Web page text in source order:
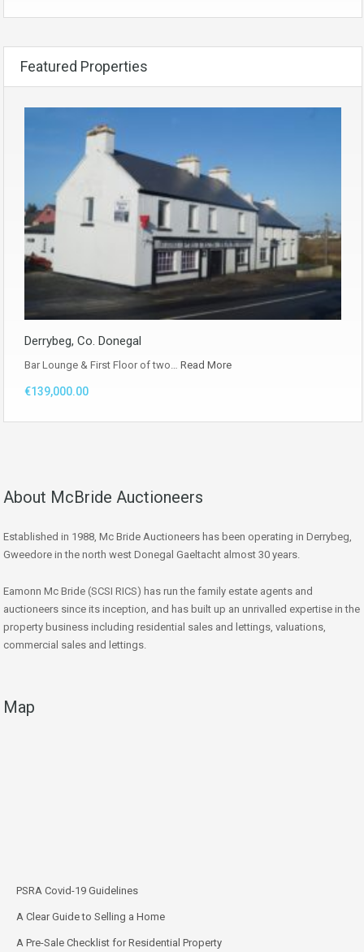
Featured Properties
Derrybeg, Co. Donegal
Bar Lounge & First Floor of two… Read More
€139,000.00
About McBride Auctioneers
Established in 1988, Mc Bride Auctioneers has been operating in Derrybeg,
Gweedore in the north west Donegal Gaeltacht almost 30 years.
Eamonn Mc Bride (SCSI RICS) has run the family estate agents and
auctioneers since its inception, and has built up an unrivalled expertise in the
property business including residential sales and lettings, valuations,
commercial sales and lettings.
Map
PSRA Covid-19 Guidelines
A Clear Guide to Selling a Home
A Pre-Sale Checklist for Residential Property